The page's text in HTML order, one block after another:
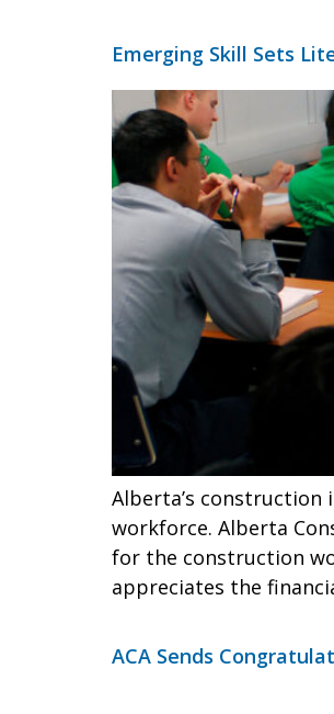
Emerging Skill Sets
Alberta’s
workforce. Alberta
for the construction
appreciates the
ACA Sends